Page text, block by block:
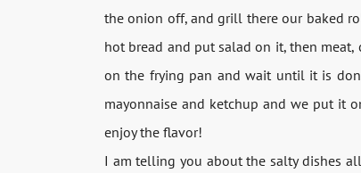
the onion off, and grill there our baked
hot bread and put salad on it, then meat,
on the frying pan and wait until it is
mayonnaise and ketchup and we put it
enjoy the flavor!
I am telling you about the salty dishes